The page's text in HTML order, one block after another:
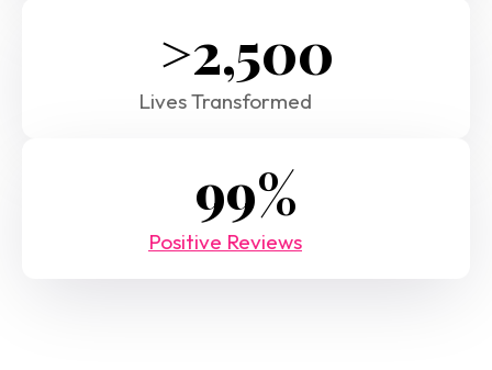
>2,500
Lives Transformed
99%
Positive Reviews